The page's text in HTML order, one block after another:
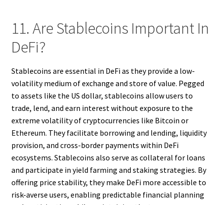
11. Are Stablecoins Important In
DeFi?
Stablecoins are essential in DeFi as they provide a low-
volatility medium of exchange and store of value. Pegged
to assets like the US dollar, stablecoins allow users to
trade, lend, and earn interest without exposure to the
extreme volatility of cryptocurrencies like Bitcoin or
Ethereum. They facilitate borrowing and lending, liquidity
provision, and cross-border payments within DeFi
ecosystems. Stablecoins also serve as collateral for loans
and participate in yield farming and staking strategies. By
offering price stability, they make DeFi more accessible to
risk-averse users, enabling predictable financial planning